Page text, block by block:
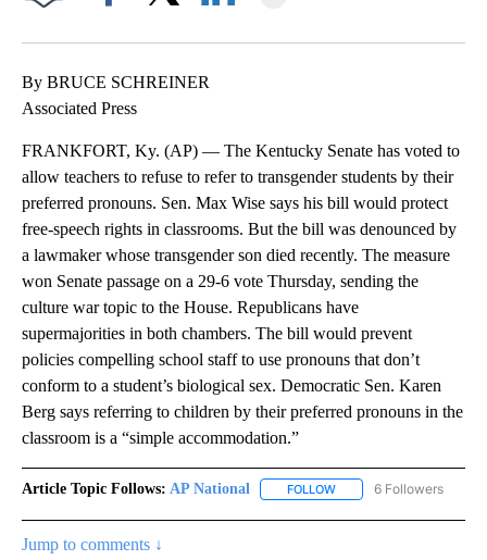
By BRUCE SCHREINER
Associated Press
FRANKFORT, Ky. (AP) — The Kentucky Senate has voted to
allow teachers to refuse to refer to transgender students by their
preferred pronouns. Sen. Max Wise says his bill would protect
free-speech rights in classrooms. But the bill was denounced by
a lawmaker whose transgender son died recently. The measure
won Senate passage on a 29-6 vote Thursday, sending the
culture war topic to the House. Republicans have
supermajorities in both chambers. The bill would prevent
policies compelling school staff to use pronouns that don’t
conform to a student’s biological sex. Democratic Sen. Karen
Berg says referring to children by their preferred pronouns in the
classroom is a “simple accommodation.”
Article Topic Follows: AP National FOLLOW FOLLOW "AP NATIONAL"
6 Followers
Jump to comments ↓